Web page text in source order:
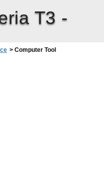
T3 -
> Computer Tool